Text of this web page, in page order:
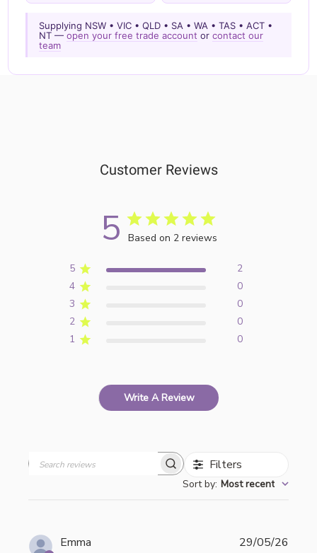
Supplying NSW • VIC • QLD • SA • WA • TAS • ACT •
NT —open your free trade account orcontact our
team
Customer Reviews
5 Based on 2 reviews
5
2
4
0
3
0
2
0
1
0
Write A Review
Filters
Sort by: Most recent
Emma 29/05/26